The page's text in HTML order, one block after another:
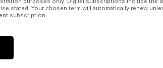
stated. Your chosen term will automatically renew
subscription.